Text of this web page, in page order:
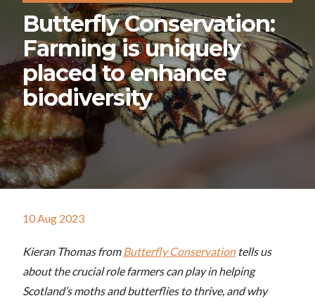
Butterfly Conservation:
Farming is uniquely
placed to enhance
biodiversity
10 Aug 2023
Kieran Thomas fromButterfly Conservationtells us
about the crucial role farmers can play in helping
Scotland’s moths and butterflies to thrive, and why